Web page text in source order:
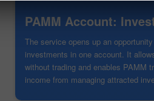
PAMM Account:
The service opens up an
investments in one account. It
without trading and enables PAMM
income from managing attracted